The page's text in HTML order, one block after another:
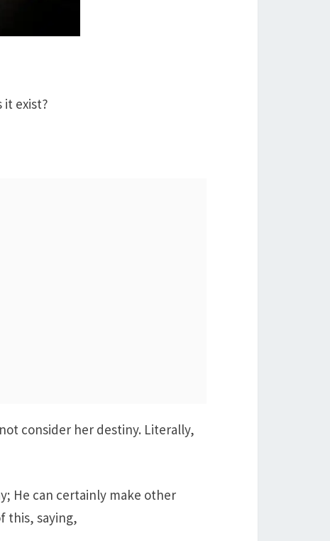
it exist?
consider her destiny. Literally,
He can certainly make other
this, saying,